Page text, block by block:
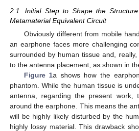
2.1. Initial Step to Shape the
Metamaterial Equivalent Circuit
Obviously different from mobile
an earphone faces more challenging
surrounded by human tissue and,
to the antenna placement, as shown in
Figure 1a shows how the
phantom. While the human tissue is
antenna, regarding the present work,
around the earphone. This means the
will be highly likely disturbed by the
highly lossy material. This drawback